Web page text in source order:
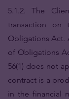
5.1.2. The
transaction
Obligations Act.
of Obligations
56(1) does not
contract is a
in the financial